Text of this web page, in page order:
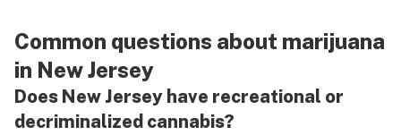
Common questions about marijuana
in New Jersey
Does New Jersey have recreational or
decriminalized cannabis?